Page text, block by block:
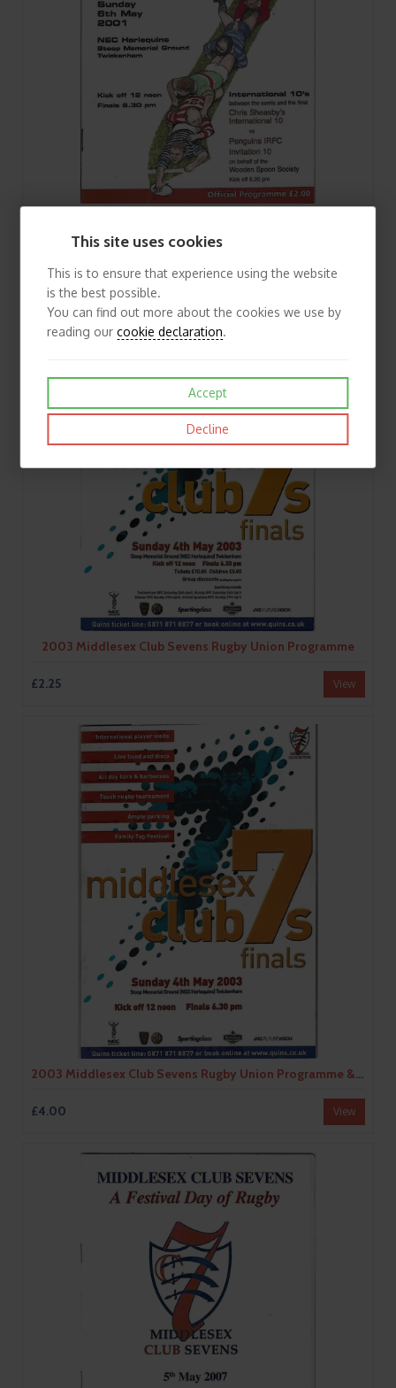
2003 Middlesex Club Sevens Rugby Union Programme
£2.25 View
2003 Middlesex Club Sevens Rugby Union Programme & Match Ticket
£4.00 View
This site uses cookies
This is to ensure that experience using the website
is the best possible.
You can find out more about the cookies we use by
reading ourcookie declaration.
Accept
Decline